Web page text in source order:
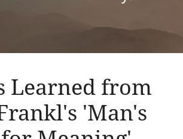
Learned from
'Man's